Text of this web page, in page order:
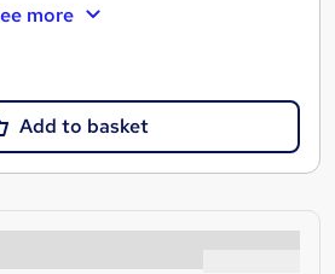
more
Add to basket